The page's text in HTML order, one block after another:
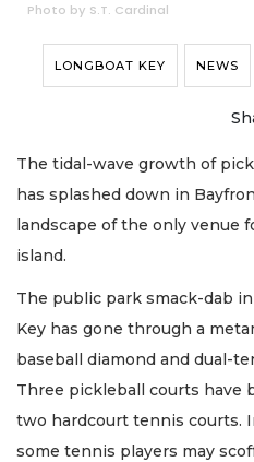
Photo by S.T. Cardinal
LONGBOAT KEY NEWS
The tidal-wave growth of
has splashed down in
landscape of the only venue
island.
The public park smack-dab
Key has gone through a
baseball diamond and dual-
Three pickleball courts have
two hardcourt tennis courts.
some tennis players may